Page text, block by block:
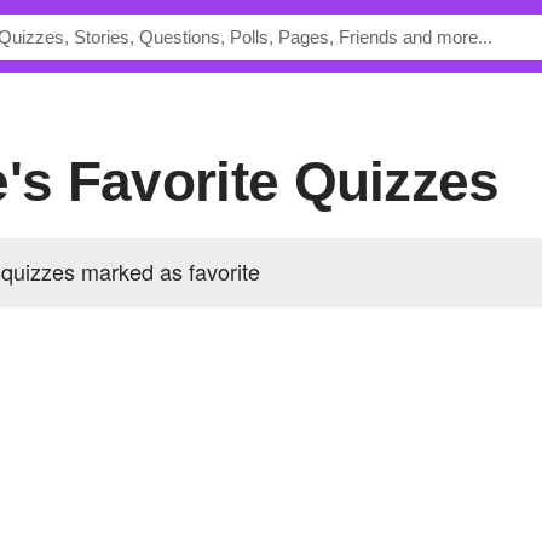
Favorite Quizzes
marked as favorite